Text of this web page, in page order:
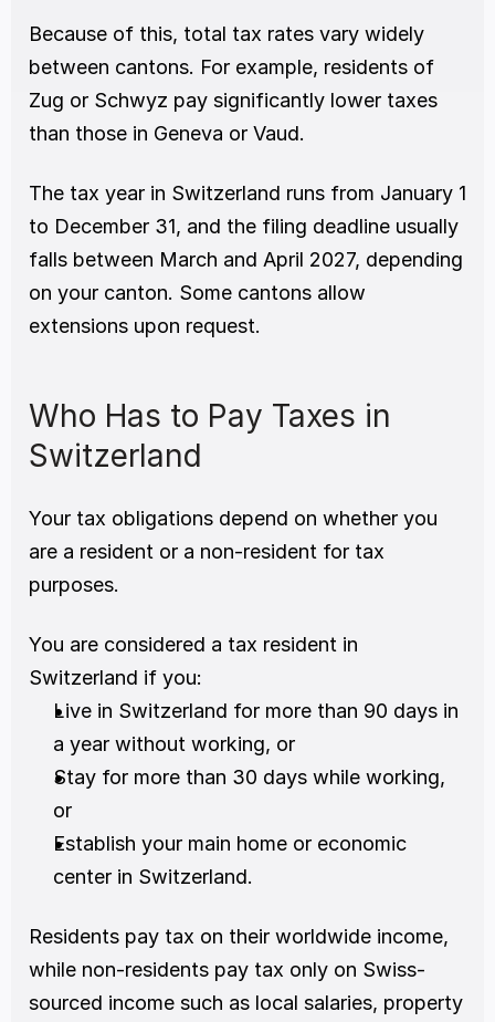
Because of this, total tax rates vary widely
between cantons. For example, residents of
Zug or Schwyz pay significantly lower taxes
than those in Geneva or Vaud.
The tax year in Switzerland runs from January 1
to December 31, and the filing deadline usually
falls between March and April 2027, depending
on your canton. Some cantons allow
extensions upon request.
Who Has to Pay Taxes in
Switzerland
Your tax obligations depend on whether you
are a resident or a non-resident for tax
purposes.
You are considered a tax resident in
Switzerland if you:
Live in Switzerland for more than 90 days in
a year without working, or
Stay for more than 30 days while working,
or
Establish your main home or economic
center in Switzerland.
Residents pay tax on their worldwide income,
while non-residents pay tax only on Swiss-
sourced income such as local salaries, property